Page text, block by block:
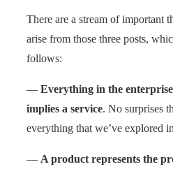
There are a stream of important
arise from those three posts,
follows:
— Everything in the
implies a service. No surprises
everything that we’ve explored
— A product represents the